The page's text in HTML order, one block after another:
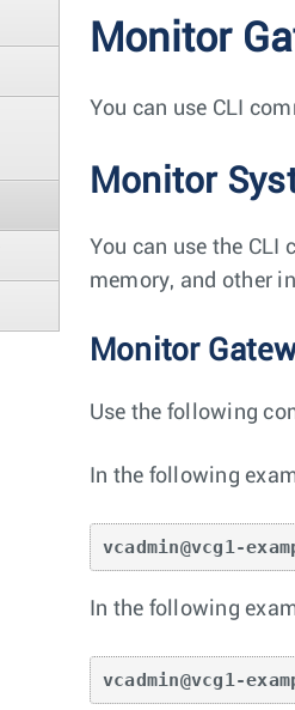
Monitor
You can use CLI
Monitor
You can use the CLI
memory, and other
Monitor
Use the following
In the following
vcadmin@vcg1-
In the following
vcadmin@vcg1-